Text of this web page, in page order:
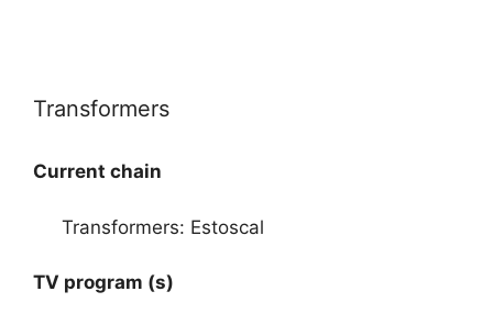
Transformers
Current chain
Transformers: Estoscal
TV program (s)